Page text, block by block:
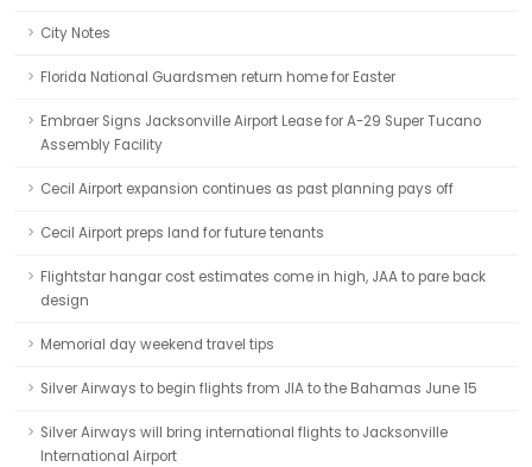
City Notes
Florida National Guardsmen return home for Easter
Embraer Signs Jacksonville Airport Lease for A-29 Super Tucano
Assembly Facility
Cecil Airport expansion continues as past planning pays off
Cecil Airport preps land for future tenants
Flightstar hangar cost estimates come in high, JAA to pare back
design
Memorial day weekend travel tips
Silver Airways to begin flights from JIA to the Bahamas June 15
Silver Airways will bring international flights to Jacksonville
International Airport